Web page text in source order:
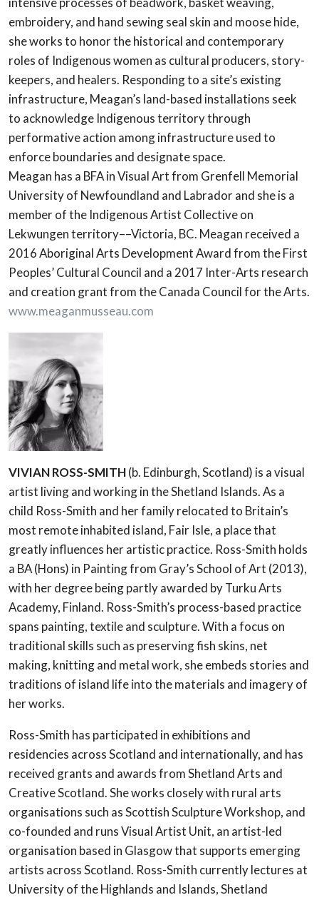
embroidery, and hand sewing seal skin and moose hide,
she works to honor the historical and contemporary
roles of Indigenous women as cultural producers, story-
keepers, and healers. Responding to a site’s existing
infrastructure, Meagan’s land-based installations seek
to acknowledge Indigenous territory through
performative action among infrastructure used to
enforce boundaries and designate space.
Meagan has a BFA in Visual Art from Grenfell Memorial
University of Newfoundland and Labrador and she is a
member of the Indigenous Artist Collective on
Lekwungen territory––Victoria, BC. Meagan received a
2016 Aboriginal Arts Development Award from the First
Peoples’ Cultural Council and a 2017 Inter-Arts research
and creation grant from the Canada Council for the Arts.
www.meaganmusseau.com
VIVIAN ROSS-SMITH(b. Edinburgh, Scotland) is a visual
artist living and working in the Shetland Islands. As a
child Ross-Smith and her family relocated to Britain’s
most remote inhabited island, Fair Isle, a place that
greatly influences her artistic practice. Ross-Smith holds
a BA (Hons) in Painting from Gray’s School of Art (2013),
with her degree being partly awarded by Turku Arts
Academy, Finland. Ross-Smith’s process-based practice
spans painting, textile and sculpture. With a focus on
traditional skills such as preserving fish skins, net
making, knitting and metal work, she embeds stories and
traditions of island life into the materials and imagery of
her works.
Ross-Smith has participated in exhibitions and
residencies across Scotland and internationally, and has
received grants and awards from Shetland Arts and
Creative Scotland. She works closely with rural arts
organisations such as Scottish Sculpture Workshop, and
co-founded and runs Visual Artist Unit, an artist-led
organisation based in Glasgow that supports emerging
artists across Scotland. Ross-Smith currently lectures at
University of the Highlands and Islands, Shetland